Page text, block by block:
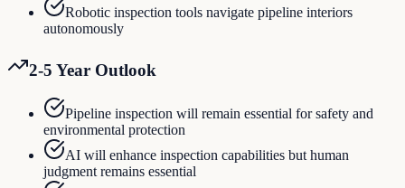
Robotic inspection tools navigate pipeline interiors
autonomously
2-5 Year Outlook
Pipeline inspection will remain essential for safety and
environmental protection
AI will enhance inspection capabilities but human
judgment remains essential